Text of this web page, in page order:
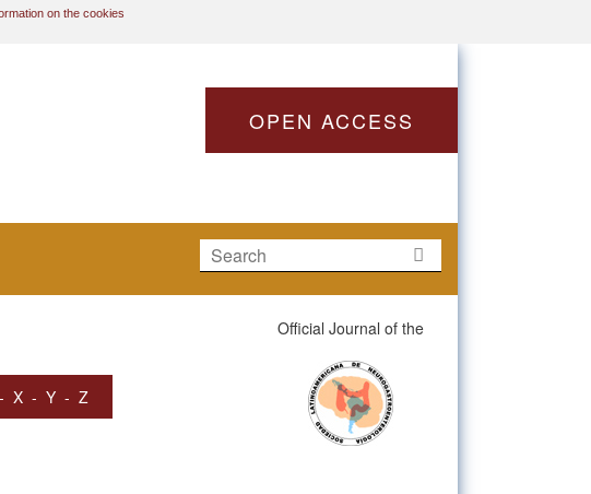
on the cookies
OPEN ACCESS
- X - Y - Z
Official Journal of the